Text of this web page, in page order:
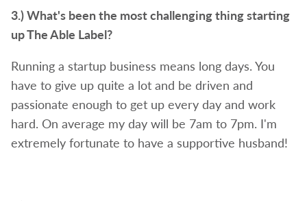
3.) What's been the most challenging thing starting
up The Able Label?
Running a startup business means long days. You
have to give up quite a lot and be driven and
passionate enough to get up every day and work
hard. On average my day will be 7am to 7pm. I'm
extremely fortunate to have a supportive husband!